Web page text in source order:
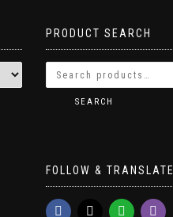
PRODUCT SEARCH
SEARCH
FOLLOW & TRANSLATE